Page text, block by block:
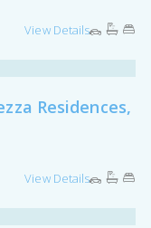
View Details
Residences,
View Details